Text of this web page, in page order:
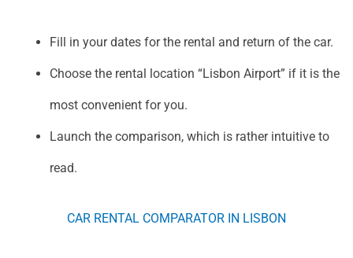
Fill in your dates for the rental and return of the car.
Choose the rental location “Lisbon Airport” if it is the
most convenient for you.
Launch the comparison, which is rather intuitive to
read.
CAR RENTAL COMPARATOR IN LISBON